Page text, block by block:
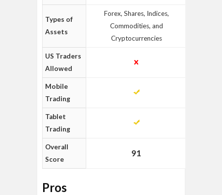
Types of
Assets
Forex, Shares, Indices,
Commodities, and
Cryptocurrencies
US Traders
Allowed
Mobile
Trading
Tablet
Trading
Overall
Score
91
Pros